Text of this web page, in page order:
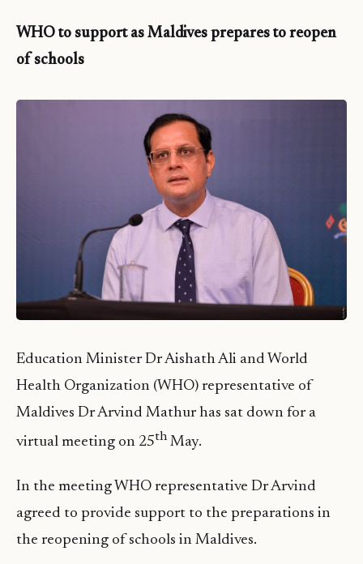
WHO to support as Maldives prepares to reopen
of schools
Education Minister Dr Aishath Ali and World
Health Organization (WHO) representative of
Maldives Dr Arvind Mathur has sat down for a
virtual meeting on 25thMay.
In the meeting WHO representative Dr Arvind
agreed to provide support to the preparations in
the reopening of schools in Maldives.